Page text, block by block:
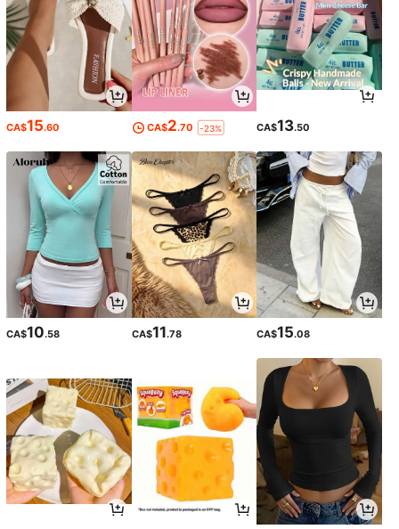
CA$15.60 CA$2.70 -23% CA$13.50
CA$10.58 CA$11.78 CA$15.08